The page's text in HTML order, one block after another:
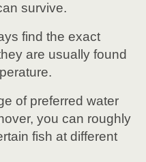
survive.
find the exact
are usually found
of preferred water
you can roughly
fish at different